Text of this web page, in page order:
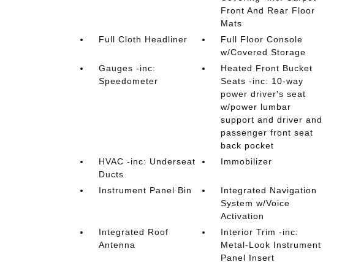
Front And Rear Floor
Mats
Full Cloth Headliner
Full Floor Console
w/Covered Storage
Gauges -inc:
Speedometer
Heated Front Bucket
Seats -inc: 10-way
power driver's seat
w/power lumbar
support and driver and
passenger front seat
back pocket
HVAC -inc: Underseat
Ducts
Immobilizer
Instrument Panel Bin
Integrated Navigation
System w/Voice
Activation
Integrated Roof
Antenna
Interior Trim -inc:
Metal-Look Instrument
Panel Insert